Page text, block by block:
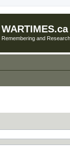
WARTIMES.ca
Remembering and